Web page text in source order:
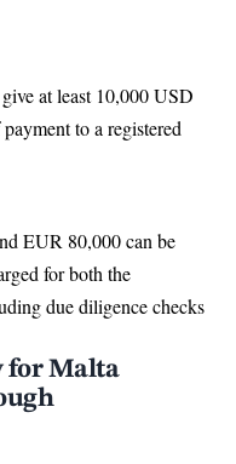
at least 10,000 USD
to a registered
EUR 80,000 can be
for both the
due diligence checks
for Malta